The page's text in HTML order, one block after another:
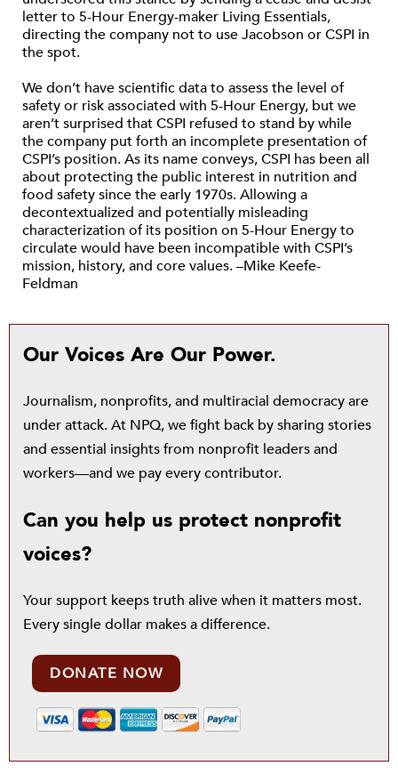
letter to 5-Hour Energy-maker Living Essentials,
directing the company not to use Jacobson or CSPI in
the spot.
We don’t have scientific data to assess the level of
safety or risk associated with 5-Hour Energy, but we
aren’t surprised that CSPI refused to stand by while
the company put forth an incomplete presentation of
CSPI’s position. As its name conveys, CSPI has been all
about protecting the public interest in nutrition and
food safety since the early 1970s. Allowing a
decontextualized and potentially misleading
characterization of its position on 5-Hour Energy to
circulate would have been incompatible with CSPI’s
mission, history, and core values. –Mike Keefe-
Feldman
Our Voices Are Our Power.
Journalism, nonprofits, and multiracial democracy are
under attack. At NPQ, we fight back by sharing stories
and essential insights from nonprofit leaders and
workers—and we pay every contributor.
Can you help us protect nonprofit
voices?
Your support keeps truth alive when it matters most.
Every single dollar makes a difference.
DONATE NOW